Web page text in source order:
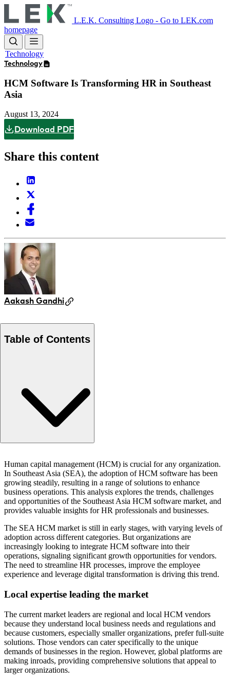
to
main
content
L.E.K. Consulting Logo - Go to LEK.com
homepage
Technology
Technology
HCM Software Is Transforming HR in Southeast
Asia
August 13, 2024
Download PDF
Share this content
Aakash Gandhi
Table of Contents
Opportunities for market consolidation
Talent acquisition and management
Leveraging digital transformation
The need for local vendors
Future outlook for HCM in Southeast Asia
Human capital management (HCM) is crucial for any organization.
In Southeast Asia (SEA), the adoption of HCM software has been
growing steadily, resulting in a range of solutions to enhance
business operations. This analysis explores the trends, challenges
and opportunities of the Southeast Asia HCM software market, and
provides valuable insights for HR professionals and businesses.
The SEA HCM market is still in early stages, with varying levels of
adoption across different categories. But organizations are
increasingly looking to integrate HCM software into their
operations, signaling significant growth opportunities for vendors.
The need to streamline HR processes, improve the employee
experience and leverage digital transformation is driving this trend.
Local expertise leading the market
The current market leaders are regional and local HCM vendors
because they understand local business needs and regulations and
because customers, especially smaller organizations, prefer full-suite
solutions. Those vendors can cater specifically to the unique
demands of businesses in the region. However, global platforms are
making inroads, providing comprehensive solutions that appeal to
larger organizations.